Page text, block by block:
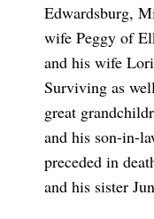
Edwardsburg,
wife Peggy of
and his wife
Surviving as
great
and his son-in-
preceded in
and his sister